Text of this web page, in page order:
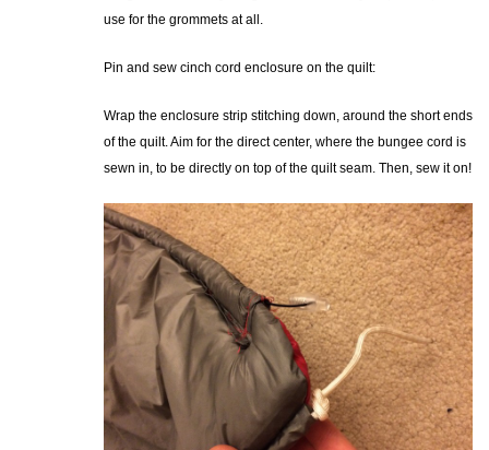
use for the grommets at all.
Pin and sew cinch cord enclosure on the quilt:
Wrap the enclosure strip stitching down, around the short ends
of the quilt. Aim for the direct center, where the bungee cord is
sewn in, to be directly on top of the quilt seam. Then, sew it on!